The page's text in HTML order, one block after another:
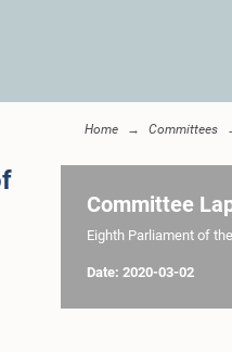
Home Committees
Committee
Eighth Parliament of
Date: 2020-03-02